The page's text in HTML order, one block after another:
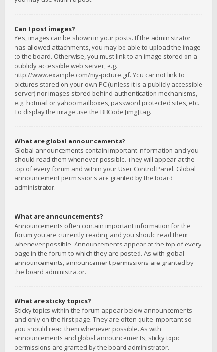
Can I post images?
Yes, images can be shown in your posts. If the administrator
has allowed attachments, you may be able to upload the image
to the board. Otherwise, you must link to an image stored on a
publicly accessible web server, e.g.
http://www.example.com/my-picture.gif. You cannot link to
pictures stored on your own PC (unless it is a publicly accessible
server) nor images stored behind authentication mechanisms,
e.g. hotmail or yahoo mailboxes, password protected sites, etc.
To display the image use the BBCode [img] tag.
What are global announcements?
Global announcements contain important information and you
should read them whenever possible. They will appear at the
top of every forum and within your User Control Panel. Global
announcement permissions are granted by the board
administrator.
What are announcements?
Announcements often contain important information for the
forum you are currently reading and you should read them
whenever possible. Announcements appear at the top of every
page in the forum to which they are posted. As with global
announcements, announcement permissions are granted by
the board administrator.
What are sticky topics?
Sticky topics within the forum appear below announcements
and only on the first page. They are often quite important so
you should read them whenever possible. As with
announcements and global announcements, sticky topic
permissions are granted by the board administrator.